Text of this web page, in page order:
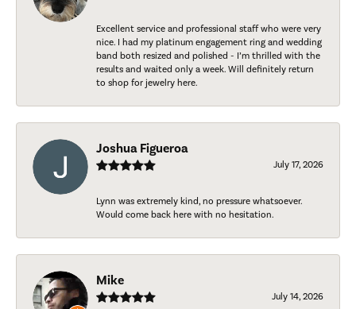
Excellent service and professional staff who were very
nice. I had my platinum engagement ring and wedding
band both resized and polished - I’m thrilled with the
results and waited only a week. Will definitely return
to shop for jewelry here.
Joshua Figueroa
July 17, 2026
Lynn was extremely kind, no pressure whatsoever.
Would come back here with no hesitation.
Mike
July 14, 2026